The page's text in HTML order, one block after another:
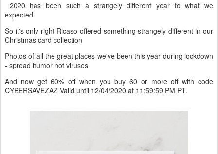
2020 has been such a strangely different year to what we
expected.
So it's only right Ricaso offered something strangely different in our
Christmas card collection
Photos of all the great places we've been this year during lockdown
- spread humor not viruses
And now get 60% off when you buy 60 or more off with code
CYBERSAVEZAZ Valid until 12/04/2020 at 11:59:59 PM PT.